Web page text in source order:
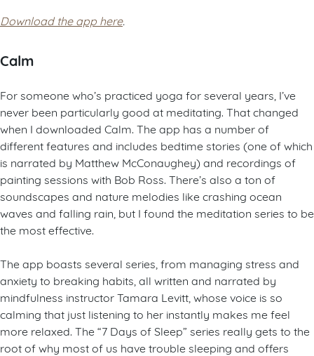
Download the app here.
Calm
For someone who’s practiced yoga for several years, I’ve
never been particularly good at meditating. That changed
when I downloaded Calm. The app has a number of
different features and includes bedtime stories (one of which
is narrated by Matthew McConaughey) and recordings of
painting sessions with Bob Ross. There’s also a ton of
soundscapes and nature melodies like crashing ocean
waves and falling rain, but I found the meditation series to be
the most effective.
The app boasts several series, from managing stress and
anxiety to breaking habits, all written and narrated by
mindfulness instructor Tamara Levitt, whose voice is so
calming that just listening to her instantly makes me feel
more relaxed. The “7 Days of Sleep” series really gets to the
root of why most of us have trouble sleeping and offers